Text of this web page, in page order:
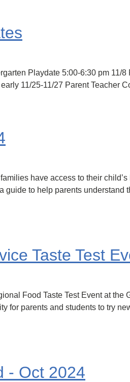
Playdate 5:00-6:30 pm 11/
11/25-11/27 Parent Teacher
have access to their
to help parents
Taste Test
Food Taste Test Event at
for parents and students to try
- Oct 2024